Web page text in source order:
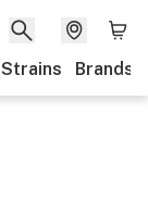
Strains Brands